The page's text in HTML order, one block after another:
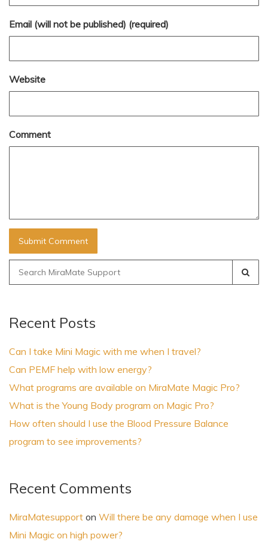
Email (will not be published) (required)
Website
Comment
Search
for:
Recent Posts
Can I take Mini Magic with me when I travel?
Can PEMF help with low energy?
What programs are available on MiraMate Magic Pro?
What is the Young Body program on Magic Pro?
How often should I use the Blood Pressure Balance
program to see improvements?
Recent Comments
MiraMatesupport on Will there be any damage when I use
Mini Magic on high power?